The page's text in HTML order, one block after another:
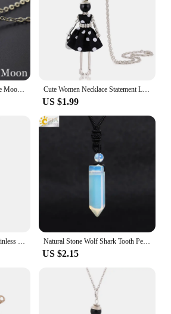
Solar System Universe Space Moon Sun Earth Planet Necklaces Two-sided Glass Ball Pendant Nebula Necklace Women Men Jewelry Gift Cute Women Necklace Statement Lady Charm Long Trendy New Fashion Female Big Pendant Lovely Jewelry Polka Dot Gift Wholesale
US $1.99
VQYSKO Simple Cross Stainless Steel Men's Necklace Pendant Titanium Steel Necklace Accessories Natural Stone Wolf Shark Tooth Pendant Necklace for Man Men Amethyst Tiger eye Crystal Black Obsidian Labradorite Halloween H247
US $2.15